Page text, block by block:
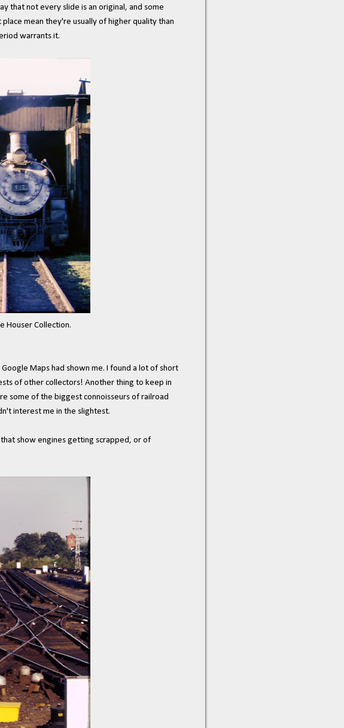
that not every slide is an original, and some
mean they're usually of higher quality than
warrants it.
Houser Collection.
Maps had shown me. I found a lot of short
of other collectors! Another thing to keep in
some of the biggest connoisseurs of railroad
interest me in the slightest.
show engines getting scrapped, or of